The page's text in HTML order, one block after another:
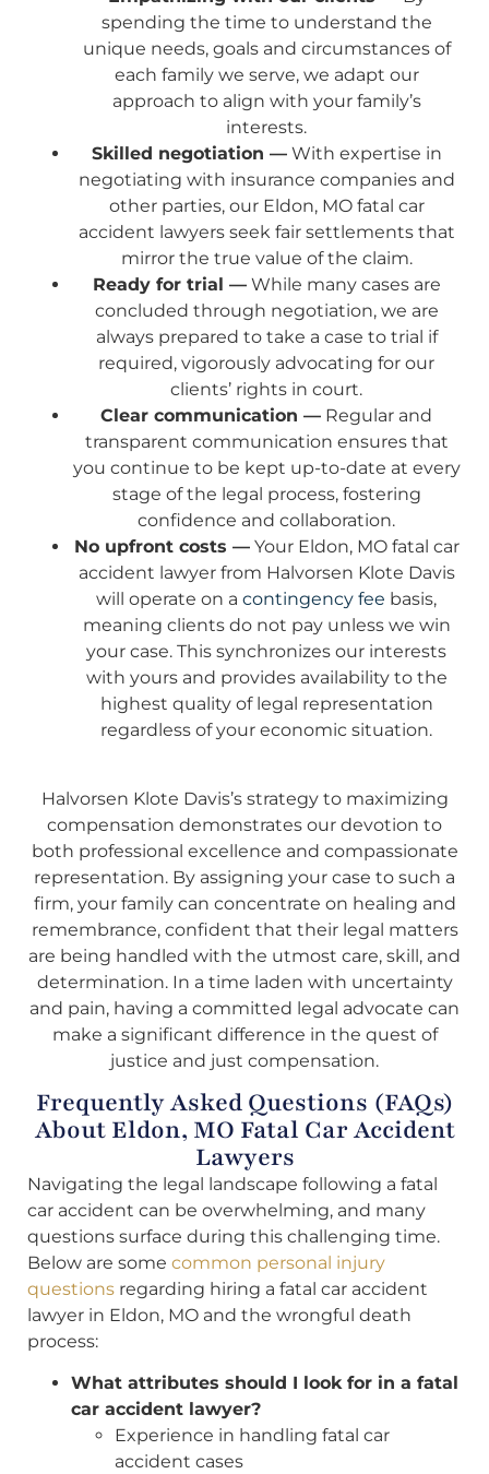
spending the time to understand the
unique needs, goals and circumstances of
each family we serve, we adapt our
approach to align with your family’s
interests.
Skilled negotiation —With expertise in
negotiating with insurance companies and
other parties, our Eldon, MO fatal car
accident lawyers seek fair settlements that
mirror the true value of the claim.
Ready for trial —While many cases are
concluded through negotiation, we are
always prepared to take a case to trial if
required, vigorously advocating for our
clients’ rights in court.
Clear communication — Regular and
transparent communication ensures that
you continue to be kept up-to-date at every
stage of the legal process, fostering
confidence and collaboration.
No upfront costs —Your Eldon, MO fatal car
accident lawyer from Halvorsen Klote Davis
will operate on a contingency fee basis,
meaning clients do not pay unless we win
your case. This synchronizes our interests
with yours and provides availability to the
highest quality of legal representation
regardless of your economic situation.
Halvorsen Klote Davis’s strategy to maximizing
compensation demonstrates our devotion to
both professional excellence and compassionate
representation. By assigning your case to such a
firm, your family can concentrate on healing and
remembrance, confident that their legal matters
are being handled with the utmost care, skill, and
determination. In a time laden with uncertainty
and pain, having a committed legal advocate can
make a significant difference in the quest of
justice and just compensation.
Frequently Asked Questions (FAQs)
About Eldon, MO Fatal Car Accident
Lawyers
Navigating the legal landscape following a fatal
car accident can be overwhelming, and many
questions surface during this challenging time.
Below are some common personal injury
questions regarding hiring a fatal car accident
lawyer in Eldon, MO and the wrongful death
process:
What attributes should I look for in a fatal
car accident lawyer?
Experience in handling fatal car
accident cases